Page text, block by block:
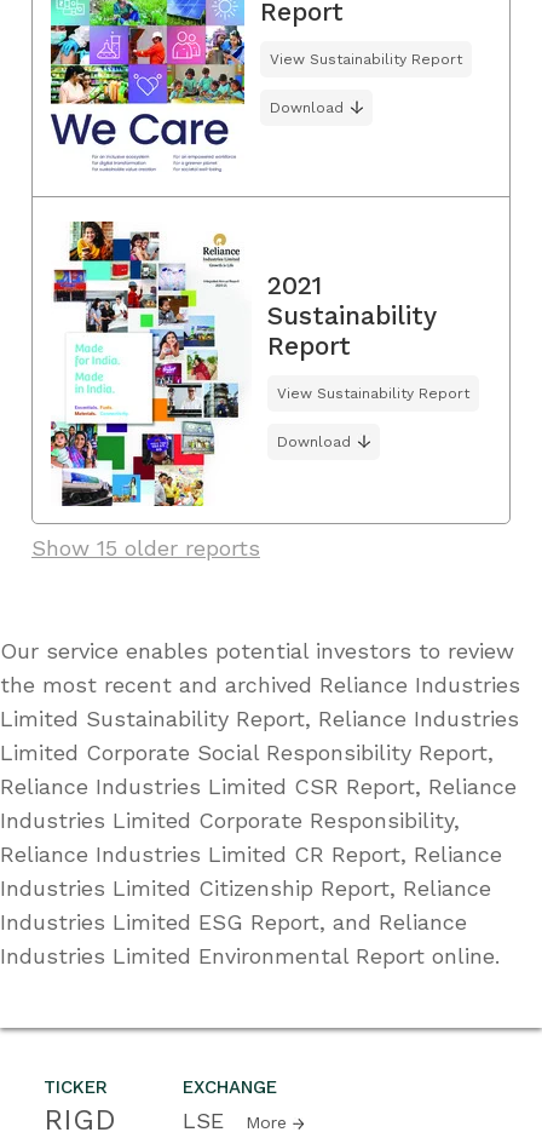
TICKER
RIGD
EXCHANGE
LSE More
Report
View Sustainability Report
Download
2021
Sustainability
Report
View Sustainability Report
Download
Show 15 older reports
Our service enables potential investors to review
the most recent and archived Reliance Industries
Limited Sustainability Report, Reliance Industries
Limited Corporate Social Responsibility Report,
Reliance Industries Limited CSR Report, Reliance
Industries Limited Corporate Responsibility,
Reliance Industries Limited CR Report, Reliance
Industries Limited Citizenship Report, Reliance
Industries Limited ESG Report, and Reliance
Industries Limited Environmental Report online.